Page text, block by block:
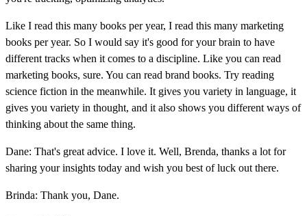
Like I read this many books per year, I read this many marketing
books per year. So I would say it's good for your brain to have
different tracks when it comes to a discipline. Like you can read
marketing books, sure. You can read brand books. Try reading
science fiction in the meanwhile. It gives you variety in language, it
gives you variety in thought, and it also shows you different ways of
thinking about the same thing.
Dane: That's great advice. I love it. Well, Brenda, thanks a lot for
sharing your insights today and wish you best of luck out there.
Brinda: Thank you, Dane.